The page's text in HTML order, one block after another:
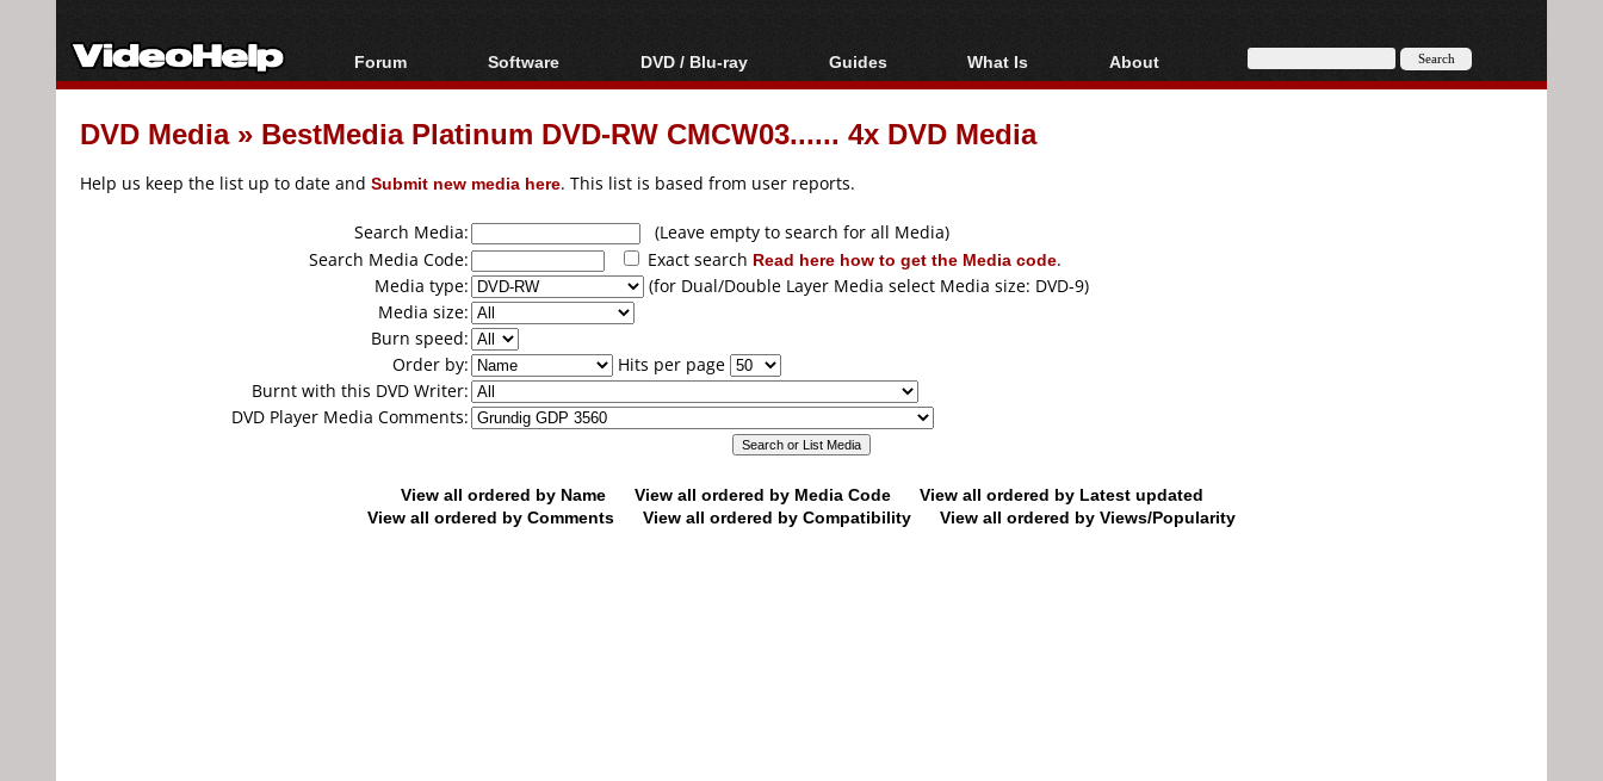
Forum
Forum Index
Today's Posts
Software
All software
Popular tools
DVD / Blu-ray
Blu-ray / DVD Region
Codes Hacks
Blu-ray / DVD Media
Guides
Video Streaming
Downloading
Articles
Authoring
Capture
Converting
What Is
Blu-ray, UHD, AVCHD
DVD
About
About
DVD Media» BestMedia Platinum DVD-RW CMCW03...... 4x DVD Media
Help us keep the list up to date and Submit new media here. This list is based from user reports.
Search Media:
(Leave empty to search for all Media)
Search Media Code:
Exact search Read here how to get the Media code.
Media type:
(for Dual/Double Layer Media select Media size: DVD-9)
Media size:
Burn speed:
Order by:
Hits per page
Burnt with this DVD Writer:
DVD Player Media Comments:
View all ordered by Name View all ordered by Media Code
View all ordered by Latest updated
View all ordered by Comments
View all ordered by Compatibility View all ordered by Views/Popularity